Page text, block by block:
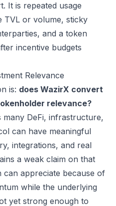
It is repeated usage
TVL or volume, sticky
and a token
incentive budgets
Relevance
is: does WazirX convert
relevance?
many DeFi, infrastructure,
can have meaningful
integrations, and real
a weak claim on that
can appreciate because of
while the underlying
yet strong enough to